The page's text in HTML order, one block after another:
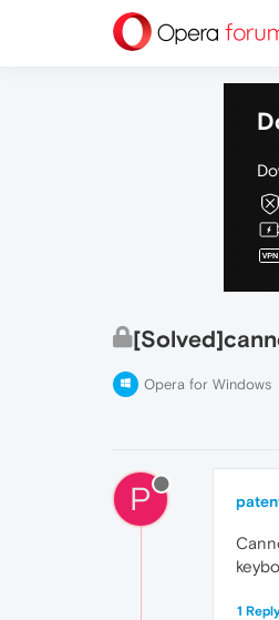
Opera for Windows
P
1